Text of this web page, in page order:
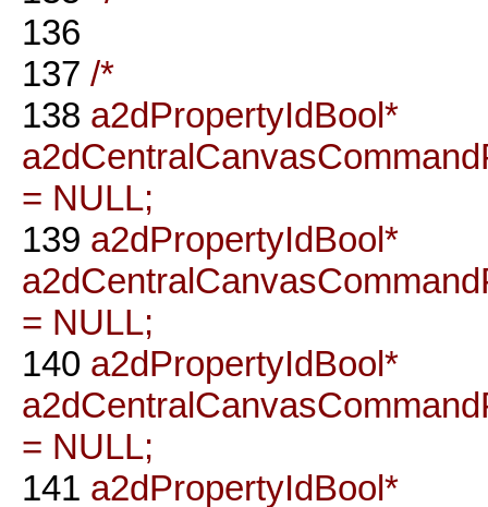
136
137 /*
138 a2dPropertyIdBool*
= NULL;
139 a2dPropertyIdBool*
= NULL;
140 a2dPropertyIdBool*
= NULL;
141 a2dPropertyIdBool*